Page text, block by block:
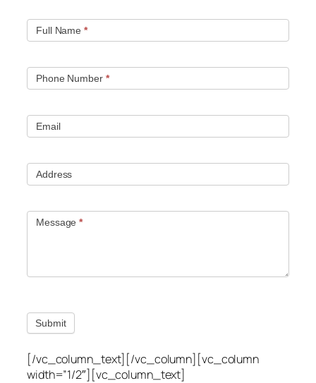
Full Name *
Phone Number *
Email
Address
Message*
Submit
[/vc_column_text][/vc_column][vc_column
width=”1/2″][vc_column_text]